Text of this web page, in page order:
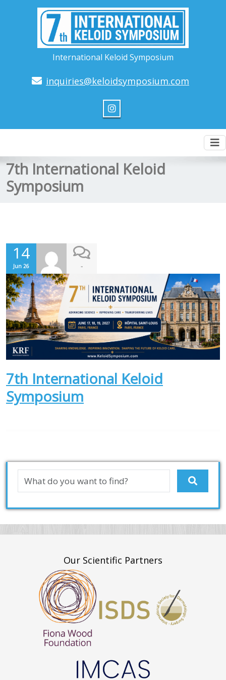
International Keloid Symposium
inquiries@keloidsymposium.com
7th International Keloid
Symposium
14
Jun 26 -
7th International Keloid
Symposium
Our Scientific Partners